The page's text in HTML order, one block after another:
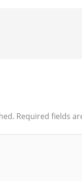
Required fields